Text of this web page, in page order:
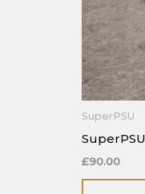
SuperPSU
£90.00